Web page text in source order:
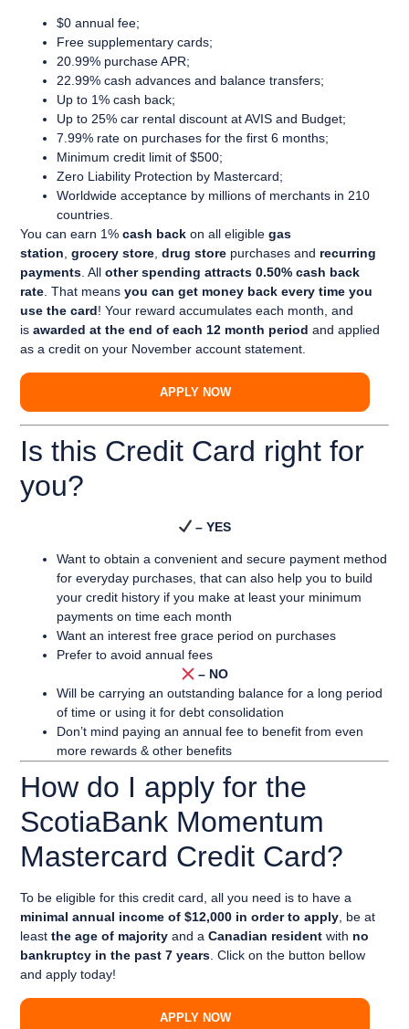
$0 annual fee;
Free supplementary cards;
20.99% purchase APR;
22.99% cash advances and balance transfers;
Up to 1% cash back;
Up to 25% car rental discount at AVIS and Budget;
7.99% rate on purchases for the first 6 months;
Minimum credit limit of $500;
Zero Liability Protection by Mastercard;
Worldwide acceptance by millions of merchants in 210
countries.
You can earn 1% cash back on all eligiblegas
station,grocery store,drug store purchases and recurring
payments. Allother spending attracts 0.50% cash back
rate. That meansyou can get money back every time you
use the card! Your reward accumulates each month, and
isawarded at the end of each 12 month period and applied
as a credit on your November account statement.
APPLY NOW
Is this Credit Card right for
you?
– YES
Want to obtain a convenient and secure payment method
for everyday purchases, that can also help you to build
your credit history if you make at least your minimum
payments on time each month
Want an interest free grace period on purchases
Prefer to avoid annual fees
– NO
Will be carrying an outstanding balance for a long period
of time or using it for debt consolidation
Don’t mind paying an annual fee to benefit from even
more rewards & other benefits
How do I apply for the
ScotiaBank Momentum
Mastercard Credit Card?
To be eligible for this credit card, all you need is to have a
minimal annual income of $12,000 in order to apply, be at
least the age of majority and aCanadian resident with no
bankruptcy in the past 7 years. Click on the button bellow
and apply today!
APPLY NOW